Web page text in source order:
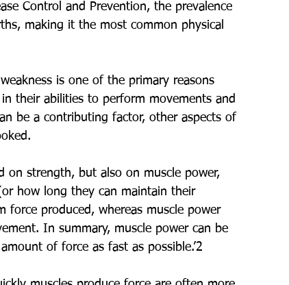
Control and Prevention, the prevalence
making it the most common physical
is one of the primary reasons
their abilities to perform movements and
be a contributing factor, other aspects of
on strength, but also on muscle power,
how long they can maintain their
force produced, whereas muscle power
In summary, muscle power can be
of force as fast as possible.’2